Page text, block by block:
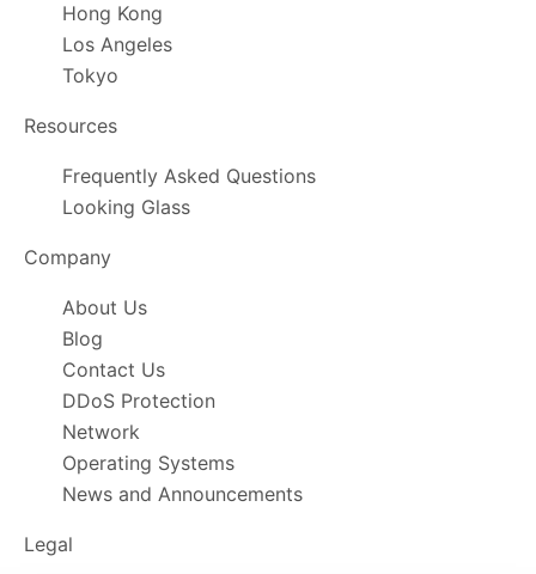
Hong Kong
Los Angeles
Tokyo
Resources
Frequently Asked Questions
Looking Glass
Company
About Us
Blog
Contact Us
DDoS Protection
Network
Operating Systems
News and Announcements
Legal